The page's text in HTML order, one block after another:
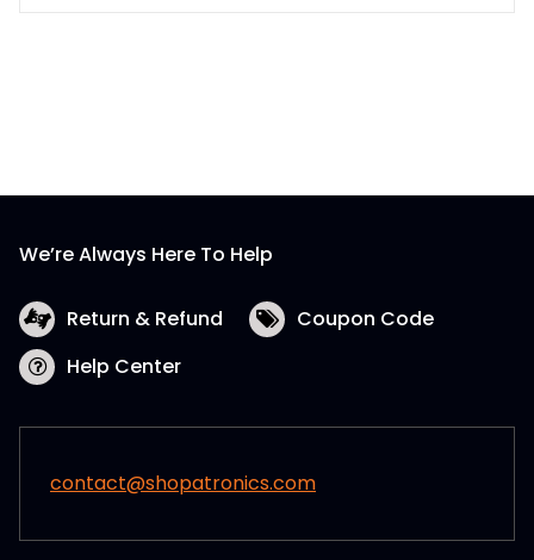
We’re Always Here To Help
Return & Refund
Coupon Code
Help Center
contact@shopatronics.com